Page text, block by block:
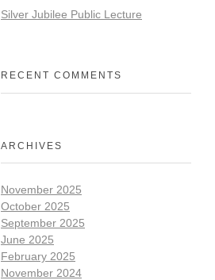
Silver Jubilee Public Lecture
RECENT COMMENTS
ARCHIVES
November 2025
October 2025
September 2025
June 2025
February 2025
November 2024